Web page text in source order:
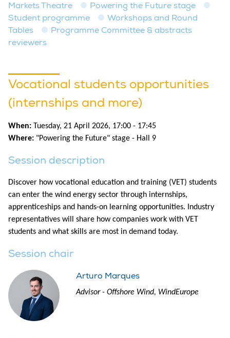
Markets Theatre
Powering the Future stage
Student programme
Workshops and Round
Tables
Programme Committee & abstracts
reviewers
Vocational students opportunities
(internships and more)
When: Tuesday, 21 April 2026, 17:00 - 17:45
Where: "Powering the Future" stage - Hall 9
Session description
Discover how vocational education and training (VET) students
can enter the wind energy sector through internships,
apprenticeships and hands-on learning opportunities. Industry
representatives will share how companies work with VET
students and what skills are most in demand today.
Session chair
Arturo Marques
Advisor - Offshore Wind, WindEurope